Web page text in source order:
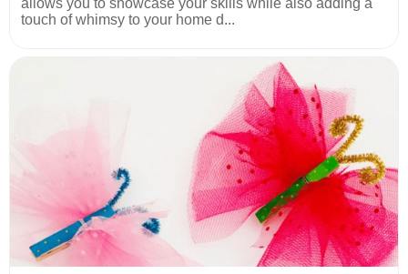
touch of whimsy to your home d...